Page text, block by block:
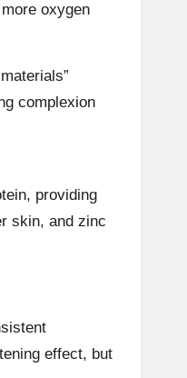
oxygen
complexion
providing
skin, and zinc
effect, but